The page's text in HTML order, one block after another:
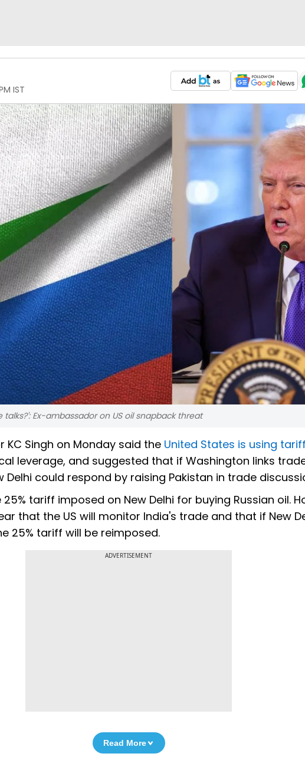
IST
Ex-ambassador on US oil snapback threat
Singh on Monday said the United States is using
leverage, and suggested that if Washington links
Delhi could respond by raising Pakistan in trade
tariff imposed on New Delhi for buying Russian oil.
that the US will monitor India's trade and that if New
25% tariff will be reimposed.
ADVERTISEMENT
Read More